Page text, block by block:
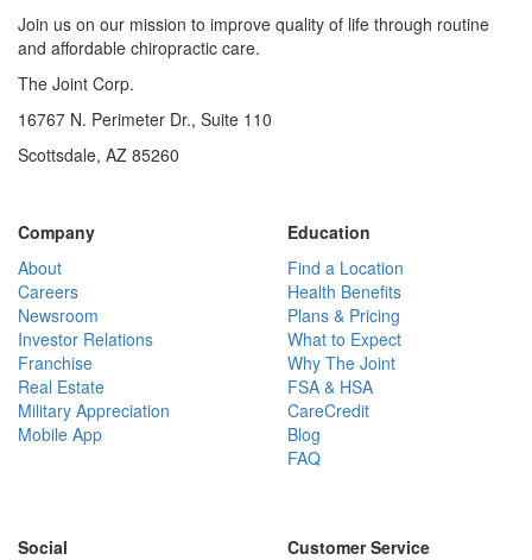
Join us on our mission to improve quality of life through routine
and affordable chiropractic care.
The Joint Corp.
16767 N. Perimeter Dr., Suite 110
Scottsdale, AZ 85260
Company
About
Careers
Newsroom
Investor Relations
Franchise
Real Estate
Military Appreciation
Mobile App
Education
Find a Location
Health Benefits
Plans & Pricing
What to Expect
Why The Joint
FSA & HSA
CareCredit
Blog
FAQ
Social
Customer Service